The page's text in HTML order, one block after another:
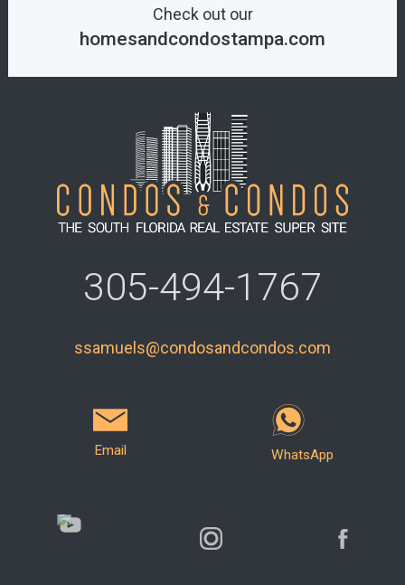
305-494-1767
ssamuels@condosandcondos.com
Email WhatsApp
Check out our
homesandcondostampa.com